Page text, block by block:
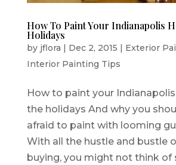
How To Paint Your Indianapolis
Holidays
by jflora | Dec 2, 2015 | Exterior
Interior Painting Tips
How to paint your
the holidays And why you
afraid to paint with looming
With all the hustle and bustle
buying, you might not think of